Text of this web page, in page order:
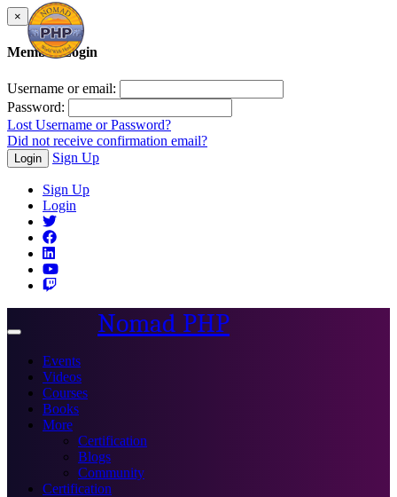
×
Member Login
Username or email:
Password:
Lost Username or Password?
Did not receive confirmation email?
Login Sign Up
Sign Up
Login
Toggle
Nomad PHP
Events
Videos
Courses
Books
More
Certification
Blogs
Community
Certification